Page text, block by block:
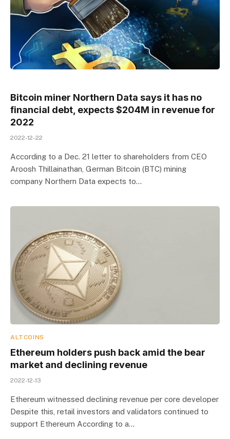
Bitcoin miner Northern Data says it has no
financial debt, expects $204M in revenue for
2022
2022-12-22
According to a Dec. 21 letter to shareholders from CEO
Aroosh Thillainathan, German Bitcoin (BTC) mining
company Northern Data expects to…
ALTCOINS
Ethereum holders push back amid the bear
market and declining revenue
2022-12-13
Ethereum witnessed declining revenue per core developer
Despite this, retail investors and validators continued to
support Ethereum According to a…